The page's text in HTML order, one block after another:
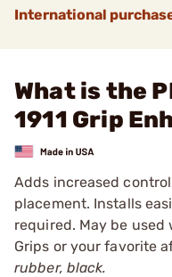
International
What is the
1911 Grip
Adds increased
placement. Installs
required. May be
Grips or your favorite
rubber, black.